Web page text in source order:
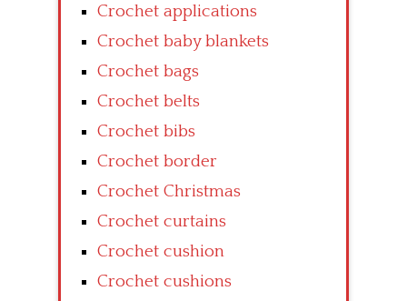
Crochet applications
Crochet baby blankets
Crochet bags
Crochet belts
Crochet bibs
Crochet border
Crochet Christmas
Crochet curtains
Crochet cushion
Crochet cushions